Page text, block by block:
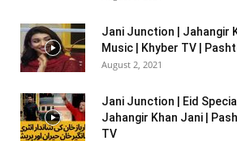
Jani Junction | Jahangir
Music | Khyber TV |
August 2, 2021
Jani Junction | Eid
Jahangir Khan Jani |
TV